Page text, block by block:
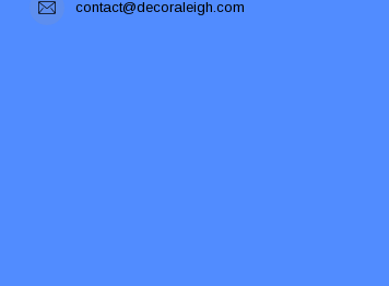
contact@decoraleigh.com